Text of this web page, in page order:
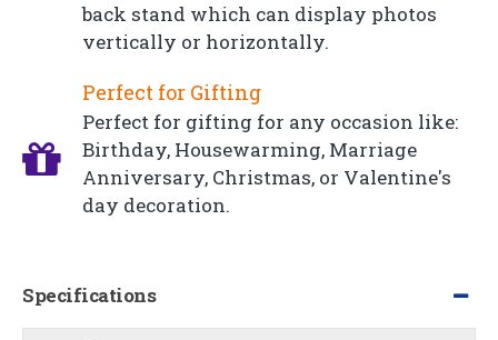
back stand which can display photos
vertically or horizontally.
Perfect for Gifting
Perfect for gifting for any occasion like:
Birthday, Housewarming, Marriage
Anniversary, Christmas, or Valentine's
day decoration.
Specifications